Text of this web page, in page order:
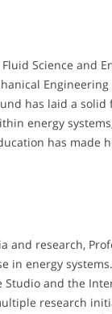
Science and
has laid a
energy
has
and research,
energy
Studio and the
research